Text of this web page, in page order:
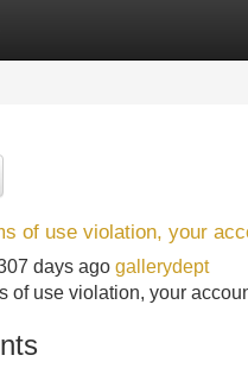
of use violation, your
days ago gallerydept
of use violation, your